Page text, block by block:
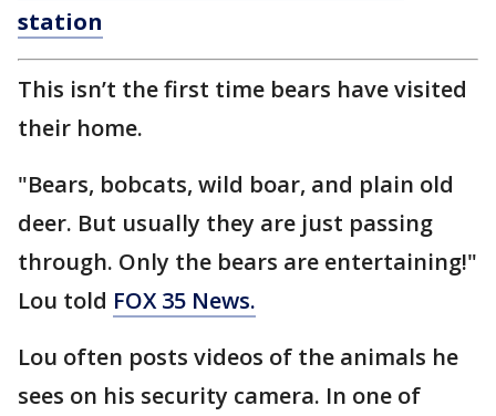
station
This isn’t the first time bears have visited
their home.
"Bears, bobcats, wild boar, and plain old
deer. But usually they are just passing
through. Only the bears are entertaining!"
Lou told FOX 35 News.
Lou often posts videos of the animals he
sees on his security camera. In one of